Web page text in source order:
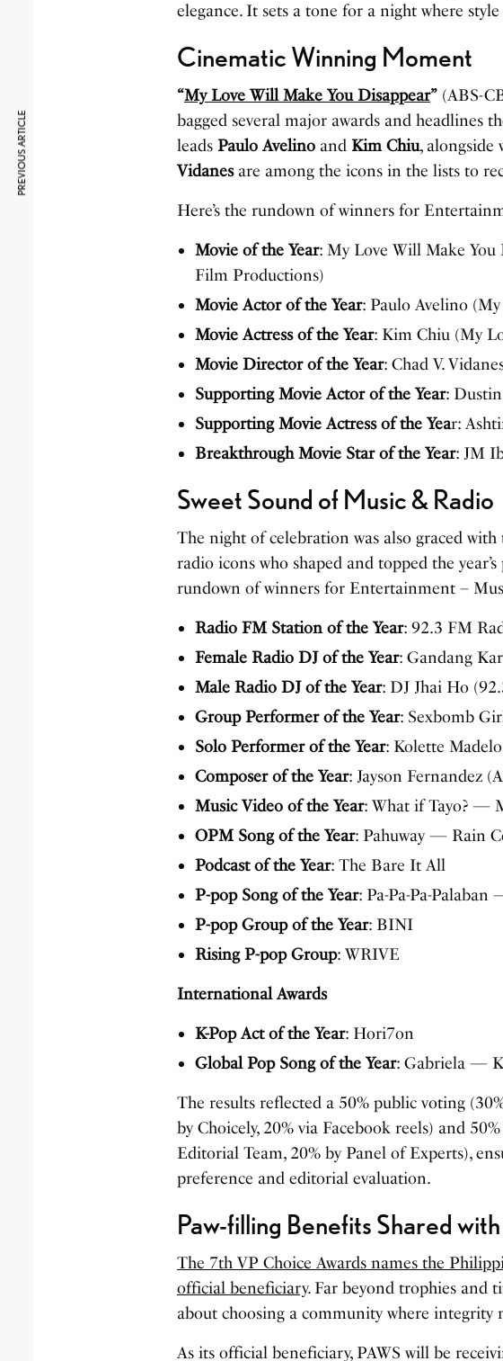
elegance. It sets a tone for a night where
Cinematic Winning Moment
“My Love Will Make You Disappear” (ABS-
bagged several major awards and headlines
leads Paulo Avelino and Kim Chiu,
Vidanes are among the icons in the lists to
Here’s the rundown of winners for
Movie of the Year: My Love Will Make You
Film Productions)
Movie Actor of the Year: Paulo Avelino
Movie Actress of the Year: Kim Chiu (My
Movie Director of the Year: Chad V.
Supporting Movie Actor of the Year:
Supporting Movie Actress of the Year:
Breakthrough Movie Star of the Year: JM
Sweet Sound of Music & Radio
The night of celebration was also graced
radio icons who shaped and topped the
rundown of winners for Entertainment –
Radio FM Station of the Year: 92.3 FM
Female Radio DJ of the Year: Gandang
Male Radio DJ of the Year: DJ Jhai Ho
Group Performer of the Year: Sexbomb
Solo Performer of the Year: Kolette
Composer of the Year: Jayson Fernandez
Music Video of the Year: What if Tayo? —
OPM Song of the Year: Pahuway — Rain
Podcast of the Year: The Bare It All
P-pop Song of the Year: Pa-Pa-Pa-Palaban
P-pop Group of the Year: BINI
Rising P-pop Group: WRIVE
International Awards
K-Pop Act of the Year: Hori7on
Global Pop Song of the Year: Gabriela —
The results reflected a 50% public voting
by Choicely, 20% via Facebook reels) and
Editorial Team, 20% by Panel of Experts),
preference and editorial evaluation.
Paw-filling Benefits Shared
The 7th VP Choice Awards names the
official beneficiary. Far beyond trophies and
about choosing a community where integrity
As its official beneficiary, PAWS will be
PREVIOUS ARTICLE